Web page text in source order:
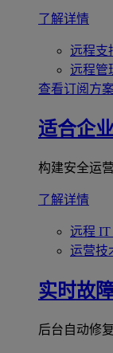
了解详情
远程支
远程管
查看订阅方
适合企
构建安全运
了解详情
远程 IT
运营技
实时故
后台自动修